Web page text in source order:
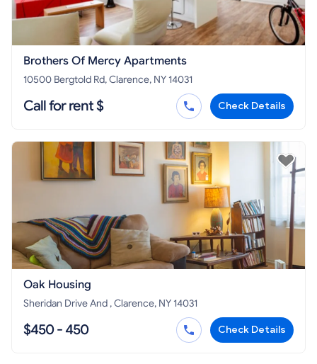
Brothers Of Mercy Apartments
10500 Bergtold Rd, Clarence, NY 14031
Call for rent $ Check Details
Oak Housing
Sheridan Drive And , Clarence, NY 14031
$450 - 450 Check Details